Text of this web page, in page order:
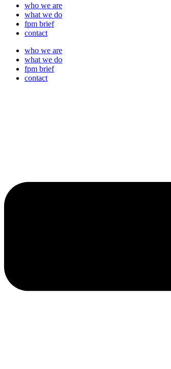
who we are
what we do
fpm brief
contact
who we are
what we do
fpm brief
contact